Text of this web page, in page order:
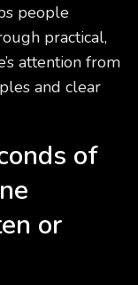
people
practical,
attention from
and clear
of
or